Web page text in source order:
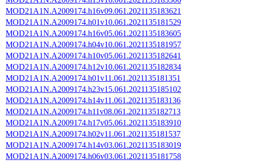
MOD21A1N.A2009174.h16v09.061.2021135183621
MOD21A1N.A2009174.h01v10.061.2021135181529
MOD21A1N.A2009174.h16v05.061.2021135183605
MOD21A1N.A2009174.h04v10.061.2021135181957
MOD21A1N.A2009174.h10v05.061.2021135182641
MOD21A1N.A2009174.h12v10.061.2021135182834
MOD21A1N.A2009174.h01v11.061.2021135181351
MOD21A1N.A2009174.h23v15.061.2021135185102
MOD21A1N.A2009174.h14v11.061.2021135183136
MOD21A1N.A2009174.h11v08.061.2021135182713
MOD21A1N.A2009174.h17v05.061.2021135183910
MOD21A1N.A2009174.h02v11.061.2021135181537
MOD21A1N.A2009174.h14v03.061.2021135183019
MOD21A1N.A2009174.h06v03.061.2021135181758